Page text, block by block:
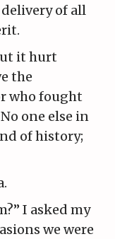
of all
it hurt
the
who fought
one else in
of history;
I asked my
we were